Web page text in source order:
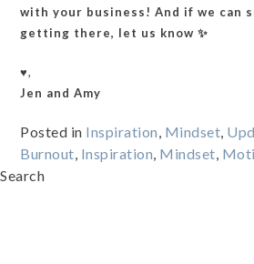
with your business! And if we can
getting there, let us know ✨
♥️,
Jen and Amy
Posted in Inspiration, Mindset,
Burnout, Inspiration, Mindset,
Search